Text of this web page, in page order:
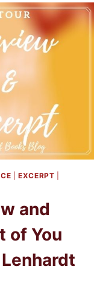
|EXCERPT
and
of You